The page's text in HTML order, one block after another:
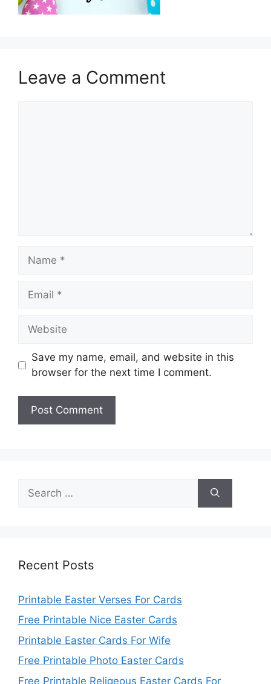
Leave a Comment
Name
Email
Website
Save my name, email, and website in this
browser for the next time I comment.
for:
Recent Posts
Printable Easter Verses For Cards
Free Printable Nice Easter Cards
Printable Easter Cards For Wife
Free Printable Photo Easter Cards
Free Printable Religeous Easter Cards For